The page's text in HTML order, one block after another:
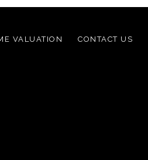
VALUATION CONTACT US